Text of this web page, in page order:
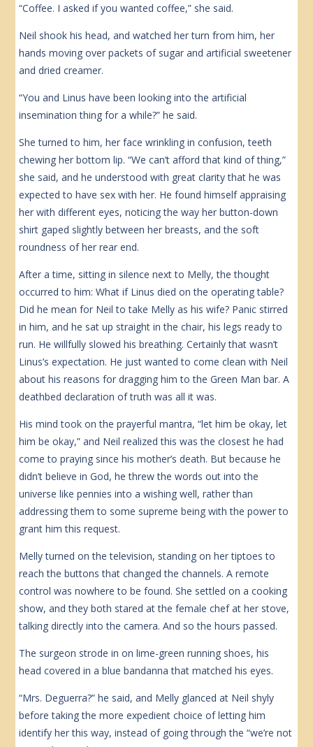
“Coffee. I asked if you wanted coffee,” she said.
Neil shook his head, and watched her turn from him, her
hands moving over packets of sugar and artificial sweetener
and dried creamer.
“You and Linus have been looking into the artificial
insemination thing for a while?” he said.
She turned to him, her face wrinkling in confusion, teeth
chewing her bottom lip. “We can’t afford that kind of thing,”
she said, and he understood with great clarity that he was
expected to have sex with her. He found himself appraising
her with different eyes, noticing the way her button-down
shirt gaped slightly between her breasts, and the soft
roundness of her rear end.
After a time, sitting in silence next to Melly, the thought
occurred to him: What if Linus died on the operating table?
Did he mean for Neil to take Melly as his wife? Panic stirred
in him, and he sat up straight in the chair, his legs ready to
run. He willfully slowed his breathing. Certainly that wasn’t
Linus’s expectation. He just wanted to come clean with Neil
about his reasons for dragging him to the Green Man bar. A
deathbed declaration of truth was all it was.
His mind took on the prayerful mantra, “let him be okay, let
him be okay,” and Neil realized this was the closest he had
come to praying since his mother’s death. But because he
didn’t believe in God, he threw the words out into the
universe like pennies into a wishing well, rather than
addressing them to some supreme being with the power to
grant him this request.
Melly turned on the television, standing on her tiptoes to
reach the buttons that changed the channels. A remote
control was nowhere to be found. She settled on a cooking
show, and they both stared at the female chef at her stove,
talking directly into the camera. And so the hours passed.
The surgeon strode in on lime-green running shoes, his
head covered in a blue bandanna that matched his eyes.
“Mrs. Deguerra?” he said, and Melly glanced at Neil shyly
before taking the more expedient choice of letting him
identify her this way, instead of going through the “we’re not